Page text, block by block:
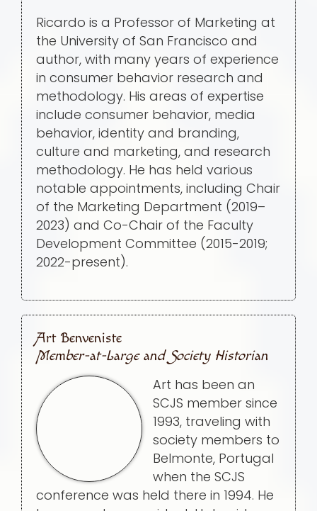
Ricardo is a Professor of Marketing at
the University of San Francisco and
author, with many years of experience
in consumer behavior research and
methodology. His areas of expertise
include consumer behavior, media
behavior, identity and branding,
culture and marketing, and research
methodology. He has held various
notable appointments, including Chair
of the Marketing Department (2019–
2023) and Co-Chair of the Faculty
Development Committee (2015-2019;
2022-present).
Art Benveniste
Member-at-Large and Society Historian
Art has been an
SCJS member since
1993, traveling with
society members to
Belmonte, Portugal
when the SCJS
conference was held there in 1994. He